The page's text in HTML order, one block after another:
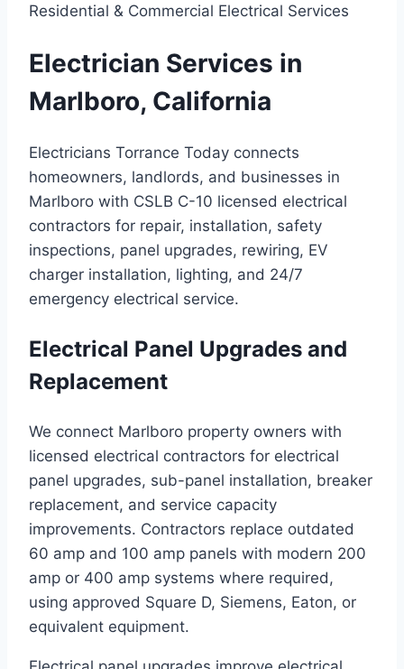
Residential & Commercial Electrical Services
Electrician Services in
Marlboro, California
Electricians Torrance Today connects
homeowners, landlords, and businesses in
Marlboro with CSLB C-10 licensed electrical
contractors for repair, installation, safety
inspections, panel upgrades, rewiring, EV
charger installation, lighting, and 24/7
emergency electrical service.
Electrical Panel Upgrades and
Replacement
We connect Marlboro property owners with
licensed electrical contractors for electrical
panel upgrades, sub-panel installation, breaker
replacement, and service capacity
improvements. Contractors replace outdated
60 amp and 100 amp panels with modern 200
amp or 400 amp systems where required,
using approved Square D, Siemens, Eaton, or
equivalent equipment.